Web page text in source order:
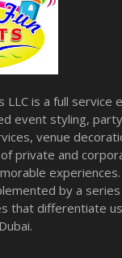
LLC is a full service
event styling,
venue
private and
by a
that differentiate